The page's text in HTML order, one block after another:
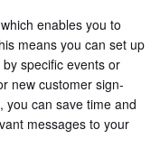
enables you to
means you can set up
specific events or
new customer sign-
you can save time and
messages to your